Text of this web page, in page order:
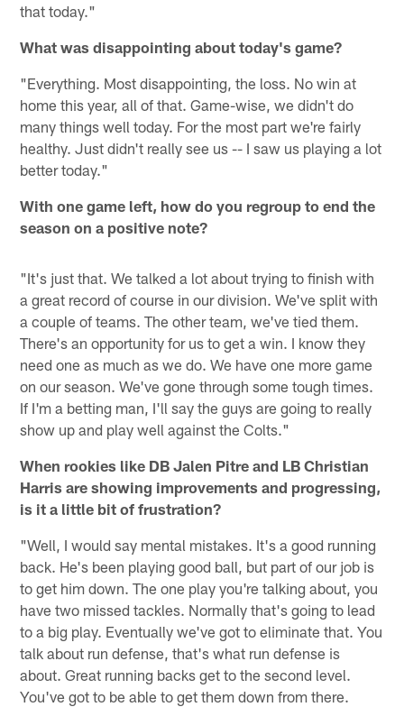
that today."
What was disappointing about today's game?
"Everything. Most disappointing, the loss. No win at
home this year, all of that. Game-wise, we didn't do
many things well today. For the most part we're fairly
healthy. Just didn't really see us -- I saw us playing a lot
better today."
With one game left, how do you regroup to end the
season on a positive note?
"It's just that. We talked a lot about trying to finish with
a great record of course in our division. We've split with
a couple of teams. The other team, we've tied them.
There's an opportunity for us to get a win. I know they
need one as much as we do. We have one more game
on our season. We've gone through some tough times.
If I'm a betting man, I'll say the guys are going to really
show up and play well against the Colts."
When rookies like DB Jalen Pitre and LB Christian
Harris are showing improvements and progressing,
is it a little bit of frustration?
"Well, I would say mental mistakes. It's a good running
back. He's been playing good ball, but part of our job is
to get him down. The one play you're talking about, you
have two missed tackles. Normally that's going to lead
to a big play. Eventually we've got to eliminate that. You
talk about run defense, that's what run defense is
about. Great running backs get to the second level.
You've got to be able to get them down from there.